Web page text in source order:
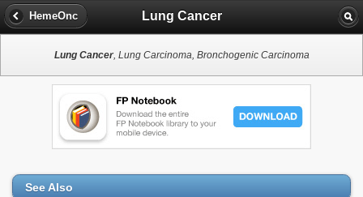
HemeOnc Lung Cancer
Lung Cancer, Lung Carcinoma, Bronchogenic Carcinoma
See Also